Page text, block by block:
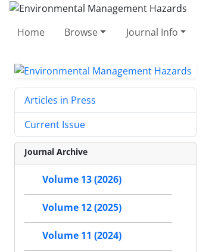
Home Browse Journal Info
Articles in Press
Current Issue
Journal Archive
Volume 13 (2026)
Volume 12 (2025)
Volume 11 (2024)